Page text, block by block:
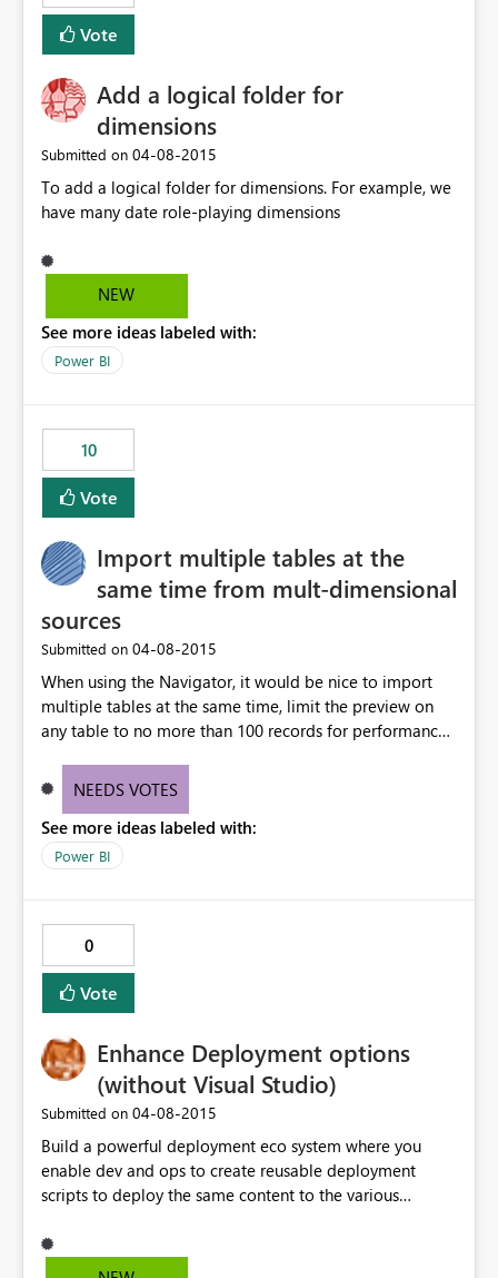
Vote
Add a logical folder for
dimensions
Submitted on ‎04-08-2015
To add a logical folder for dimensions. For example, we
have many date role-playing dimensions
NEW
See more ideas labeled with:
Power BI
10
Vote
Import multiple tables at the
same time from mult-dimensional
sources
Submitted on ‎04-08-2015
When using the Navigator, it would be nice to import
multiple tables at the same time, limit the preview on
any table to no more than 100 records for performance,
structure and maintain the table names as well.
causes some confusion in the UI.
NEEDS VOTES
See more ideas labeled with:
Power BI
0
Vote
Enhance Deployment options
(without Visual Studio)
Submitted on ‎04-08-2015
Build a powerful deployment eco system where you
enable dev and ops to create reusable deployment
scripts to deploy the same content to the various
manually change each and every connection string,
authentication and authorization information ... -